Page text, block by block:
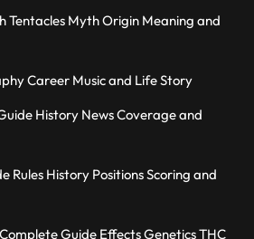
Tentacles Myth Origin Meaning and
Career Music and Life Story
History News Coverage and
Rules History Positions Scoring and
Guide Effects Genetics THC